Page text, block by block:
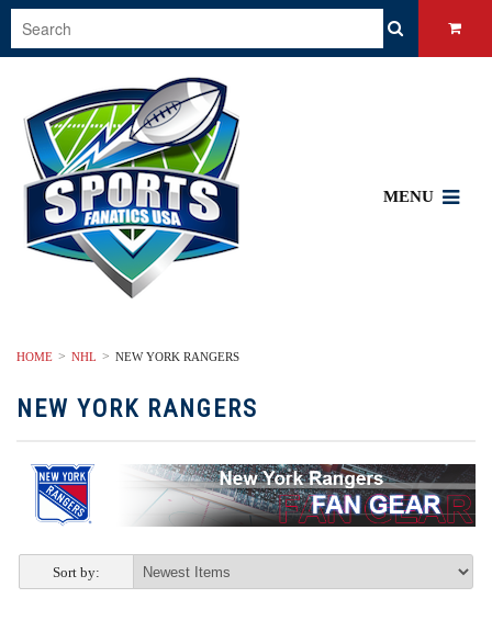
MENU
HOME NHL NEW YORK RANGERS
NEW YORK RANGERS
Sort by: